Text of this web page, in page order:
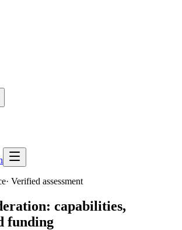
· Verified assessment
: capabilities,
funding